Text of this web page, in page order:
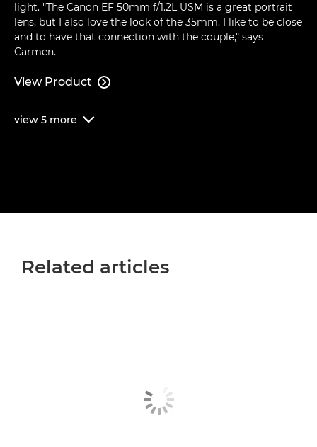
light. "The Canon EF 50mm f/1.2L USM is a great portrait
lens, but I also love the look of the 35mm. I like to be close
and to have that connection with the couple," says
Carmen.
View Product 
view 5 more 
Related articles